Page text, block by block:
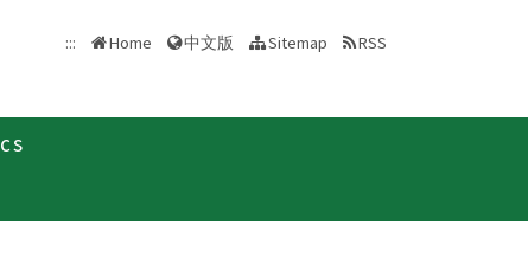
::: Home 中文版 Sitemap RSS